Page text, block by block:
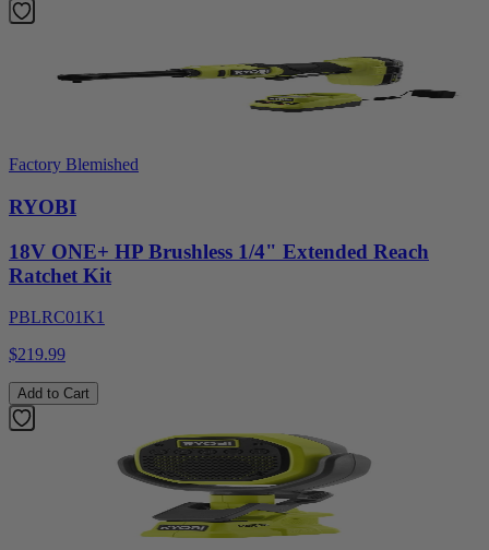
Factory Blemished
RYOBI
18V ONE+ HP Brushless 1/4" Extended Reach
Ratchet Kit
PBLRC01K1
$219.99
Add to Cart